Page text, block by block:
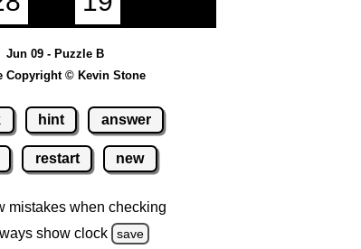
Jun 09 - Puzzle B
Copyright © Kevin Stone
hint answer
restart new
mistakes when checking
show clock
save